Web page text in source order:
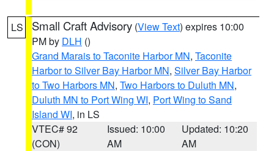
LS Small Craft Advisory (View Text) expires 10:00
PM by DLH ()
Grand Marais to Taconite Harbor MN, Taconite
Harbor to Silver Bay Harbor MN, Silver Bay Harbor
to Two Harbors MN, Two Harbors to Duluth MN,
Duluth MN to Port Wing WI, Port Wing to Sand
Island WI, in LS
VTEC# 92
(CON)
Issued: 10:00
AM
Updated: 10:20
AM